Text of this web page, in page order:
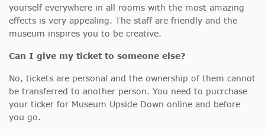
yourself everywhere in all rooms with the most amazing
effects is very appealing. The staff are friendly and the
museum inspires you to be creative.
Can I give my ticket to someone else?
No, tickets are personal and the ownership of them cannot
be transferred to another person. You need to pucrchase
your ticker for Museum Upside Down online and before
you go.